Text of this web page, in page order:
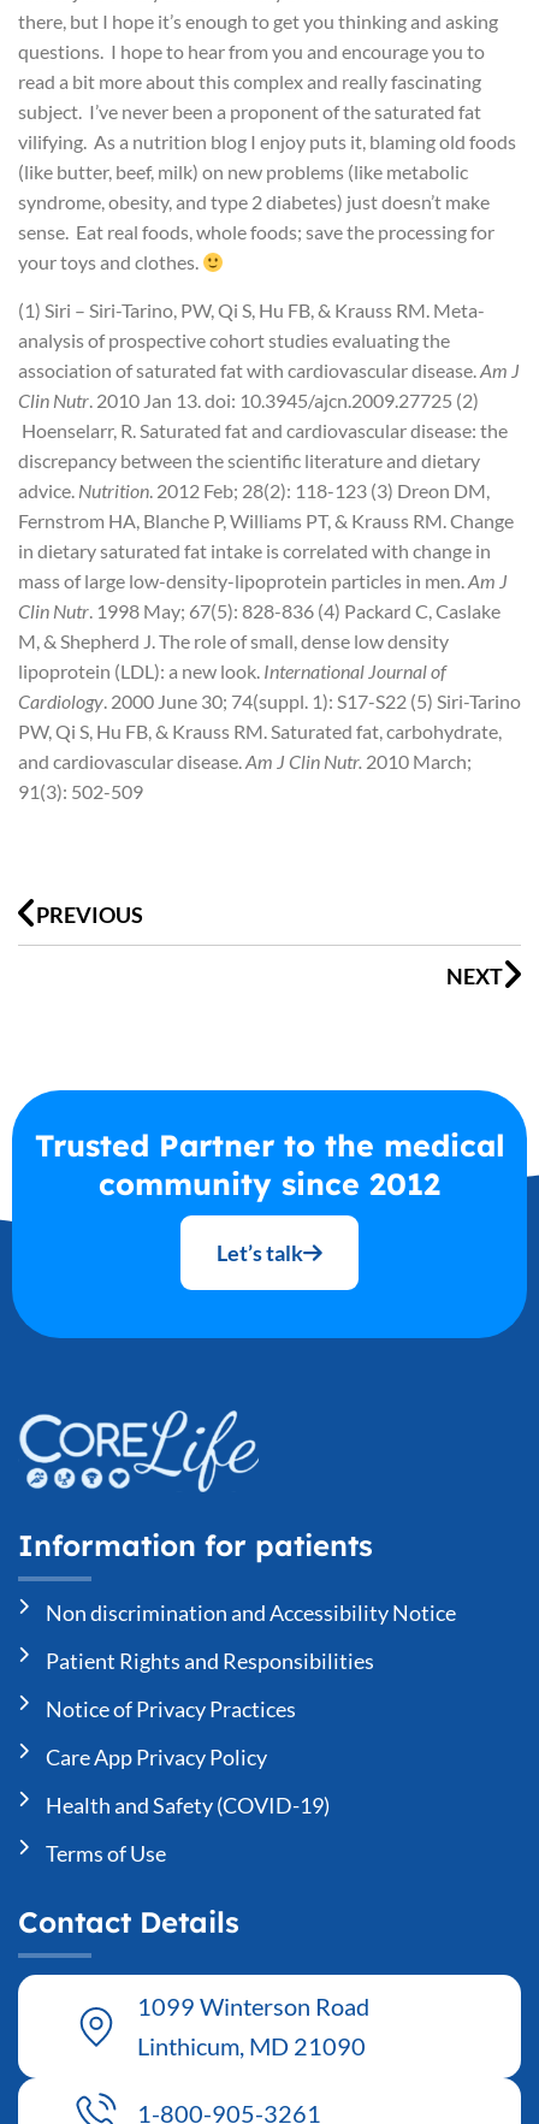
there, but I hope it’s enough to get you thinking and asking
questions. I hope to hear from you and encourage you to
read a bit more about this complex and really fascinating
subject. I’ve never been a proponent of the saturated fat
vilifying. As a nutrition blog I enjoy puts it, blaming old foods
(like butter, beef, milk) on new problems (like metabolic
syndrome, obesity, and type 2 diabetes) just doesn’t make
sense. Eat real foods, whole foods; save the processing for
your toys and clothes.
(1) Siri – Siri-Tarino, PW, Qi S, Hu FB, & Krauss RM. Meta-
analysis of prospective cohort studies evaluating the
association of saturated fat with cardiovascular disease.Am J
Clin Nutr. 2010 Jan 13. doi: 10.3945/ajcn.2009.27725 (2)
Hoenselarr, R. Saturated fat and cardiovascular disease: the
discrepancy between the scientific literature and dietary
advice. Nutrition. 2012 Feb; 28(2): 118-123 (3) Dreon DM,
Fernstrom HA, Blanche P, Williams PT, & Krauss RM. Change
in dietary saturated fat intake is correlated with change in
mass of large low-density-lipoprotein particles in men.Am J
Clin Nutr. 1998 May; 67(5): 828-836 (4) Packard C, Caslake
M, & Shepherd J. The role of small, dense low density
lipoprotein (LDL): a new look. International Journal of
Cardiology. 2000 June 30; 74(suppl. 1): S17-S22 (5) Siri-Tarino
PW, Qi S, Hu FB, & Krauss RM. Saturated fat, carbohydrate,
and cardiovascular disease.Am J Clin Nutr. 2010 March;
91(3): 502-509
PREVIOUS
NEXT
Trusted Partner to the medical
community since 2012
Let’s talk
Information for patients
Non discrimination and Accessibility Notice
Patient Rights and Responsibilities
Notice of Privacy Practices
Care App Privacy Policy
Health and Safety (COVID-19)
Terms of Use
Contact Details
1099 Winterson Road
Linthicum, MD 21090
1-800-905-3261